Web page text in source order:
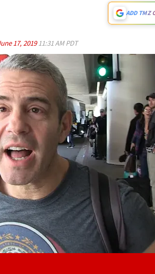
ADD TMZ
17, 201911:31 AM PDT
Play video content